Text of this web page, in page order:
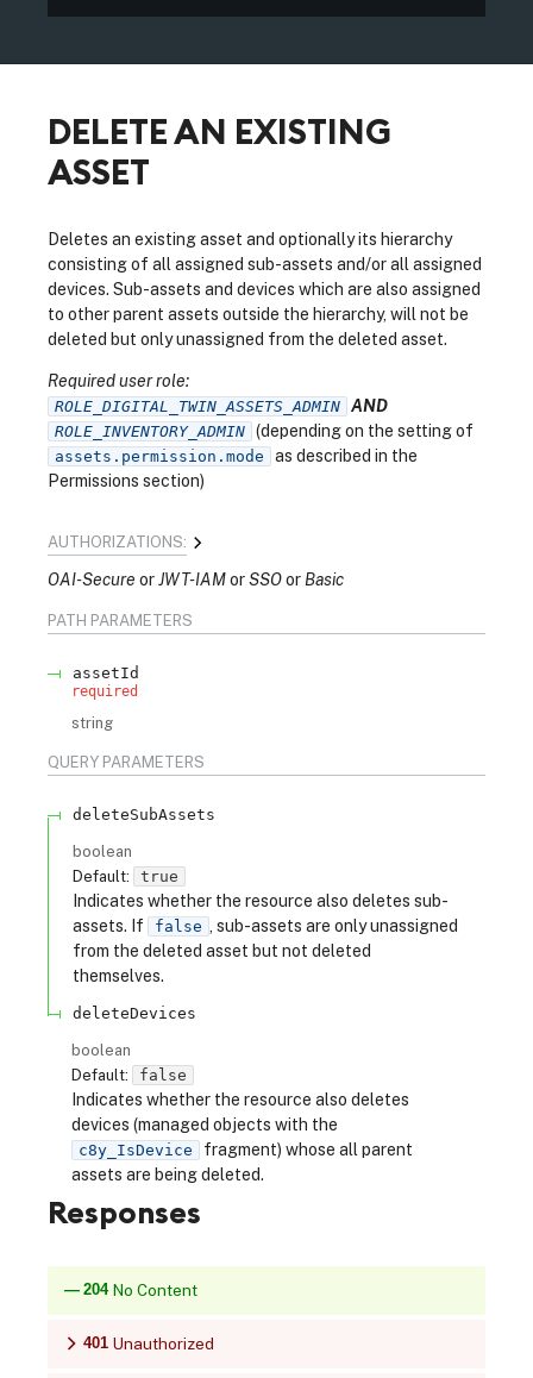
DELETE AN EXISTING
ASSET
Deletes an existing asset and optionally its hierarchy
consisting of all assigned sub-assets and/or all assigned
devices. Sub-assets and devices which are also assigned
to other parent assets outside the hierarchy, will not be
deleted but only unassigned from the deleted asset.
Required user role:
ROLE_DIGITAL_TWIN_ASSETS_ADMIN AND
ROLE_INVENTORY_ADMIN (depending on the setting of
assets.permission.mode
as described in the
Permissions section)
AUTHORIZATIONS:
OAI-Secure JWT-IAM SSO Basic
PATH PARAMETERS
assetId
required
string
QUERY PARAMETERS
deleteSubAssets
boolean
Default:
true
Indicates whether the resource also deletes sub-
assets. If
false , sub-assets are only unassigned
from the deleted asset but not deleted
themselves.
deleteDevices
boolean
Default:
false
Indicates whether the resource also deletes
devices (managed objects with the
c8y_IsDevice
fragment) whose all parent
assets are being deleted.
Responses
204 No Content
401 Unauthorized